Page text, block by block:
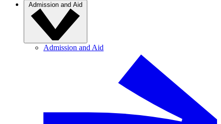
Admission and Aid
Admission and Aid